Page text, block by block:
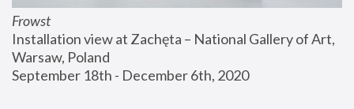
Frowst
Installation view at Zachęta – National Gallery of Art,
Warsaw, Poland
September 18th - December 6th, 2020